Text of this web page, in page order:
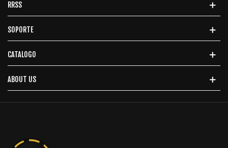
RRSS
SOPORTE
CATALOGO
ABOUT US